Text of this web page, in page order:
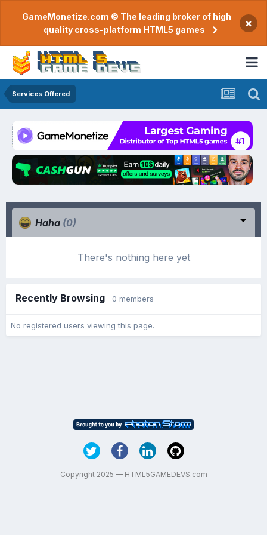
GameMonetize.com © The leading broker of high
quality cross-platform HTML5 games
×
Services Offered
Haha (0)
There's nothing here yet
Recently Browsing 0 members
No registered users viewing this page.
Copyright 2025 — HTML5GAMEDEVS.com